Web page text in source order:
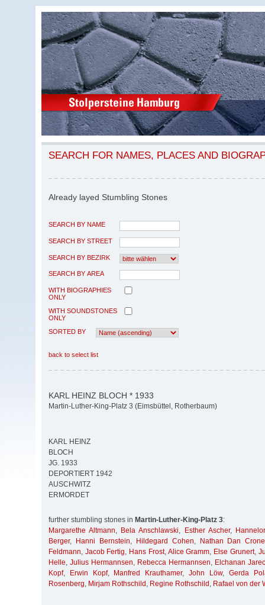
SEARCH FOR NAMES, PLACES AND
Already layed Stumbling Stones
SEARCH BY NAME
SEARCH BY STREET
SEARCH BY BEZIRK
SEARCH BY AREA
WITH BIOGRAPHIES
ONLY
WITH SOUNDSTONES
ONLY
SORTED BY
back to select list
KARL HEINZ BLOCH * 1933
Martin-Luther-King-Platz 3 (Eimsbüttel, Rotherbaum)
KARL HEINZ
BLOCH
JG. 1933
DEPORTIERT 1942
AUSCHWITZ
ERMORDET
further stumbling stones in Martin-Luther-King-Platz 3:
Margarethe Altmann, Bela Anschlawski, Esther Ascher,
Berger, Hanni Bernstein, Hildegard Cohen,
Nathan Dan
Feldmann, Jacob Fertig, Hans Frost, Alice Gramm, Else Grunert,
Helle, Julius Hermannsen, Rebecca Hermannsen, Elchanan
Kopf, Erwin Kopf, Manfred Krauthamer,John Löw, Gerda
Rosenberg, Mirjam Rothschild , Regine Rothschild , Rafael von der